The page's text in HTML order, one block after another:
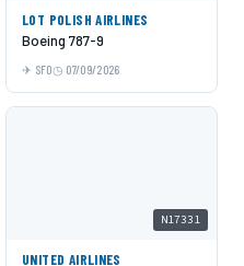
LOT POLISH AIRLINES
Boeing 787-9
SFO 07/09/2026
N17331
UNITED AIRLINES